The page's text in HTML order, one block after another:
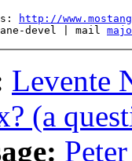
http://
devel | mail
Levente
(a